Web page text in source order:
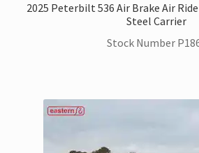
2025 Peterbilt 536 Air Brake Air
Steel Carrier
Stock Number